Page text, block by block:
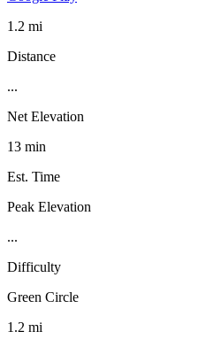
1.2 mi
Distance
...
Net Elevation
13 min
Est. Time
Peak Elevation
...
Difficulty
Green Circle
1.2 mi